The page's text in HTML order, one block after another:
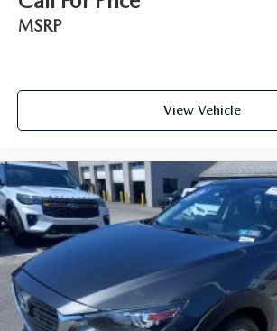
MSRP
View Vehicle